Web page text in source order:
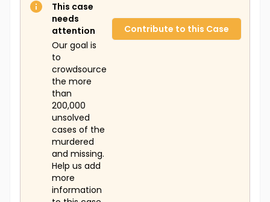
This case
needs
attention
Our goal is
to
crowdsource
the more
than
200,000
unsolved
cases of the
murdered
and missing.
Help us add
more
information
Contribute to this Case